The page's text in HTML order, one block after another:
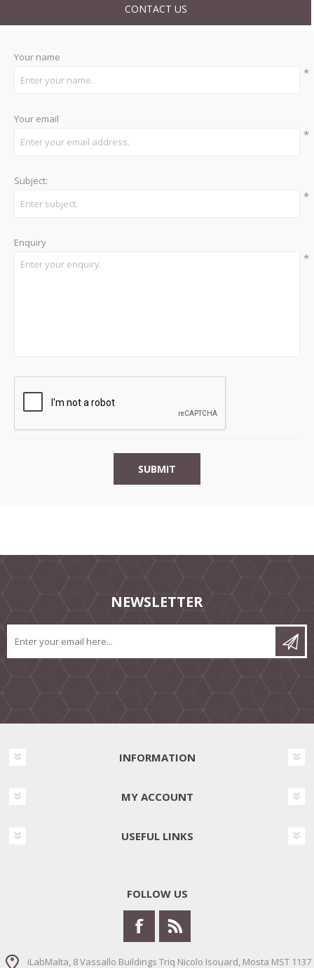
CONTACT US
Your name
*
Your email
*
Subject:
*
Enquiry
*
NEWSLETTER
INFORMATION
MY ACCOUNT
USEFUL LINKS
FOLLOW US
iLabMalta, 8 Vassallo Buildings Triq Nicolo Isouard, Mosta MST 1137